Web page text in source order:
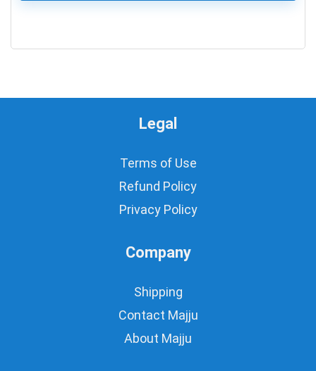
Legal
Terms of Use
Refund Policy
Privacy Policy
Company
Shipping
Contact Majju
About Majju